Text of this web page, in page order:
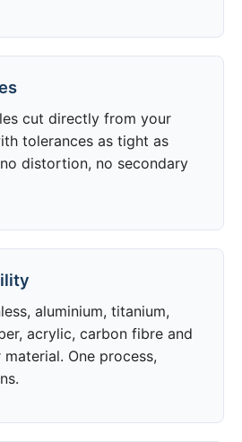
cut directly from your
tolerances as tight as
distortion, no secondary
aluminium, titanium,
acrylic, carbon fibre and
One process,